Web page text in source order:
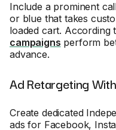
Include a prominent
or blue that takes
loaded cart. According
campaigns perform
advance.
Ad Retargeting
Create dedicated
ads for Facebook,